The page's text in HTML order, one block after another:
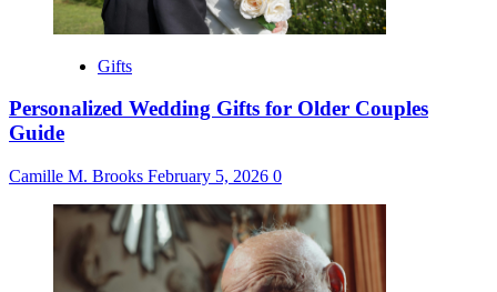
Gifts
Personalized Wedding Gifts for Older Couples
Guide
Camille M. Brooks February 5, 2026 0